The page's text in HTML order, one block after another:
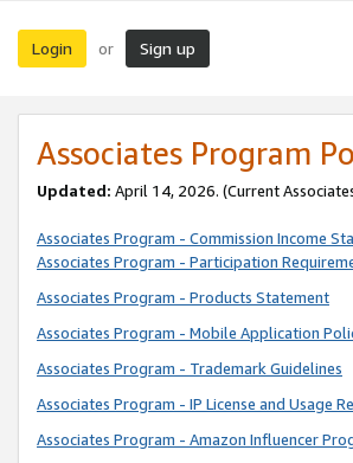
Login or Sign up
Associates Program
Updated: April 14, 2026. (Current
Associates Program - Commission Income
Associates Program - Participation
Associates Program - Products Statement
Associates Program - Mobile Application
Associates Program - Trademark Guidelines
Associates Program - IP License and Usage
Associates Program - Amazon Influencer